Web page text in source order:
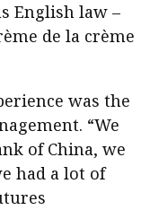
English law –
de la crème
was the
“We
of China, we
had a lot of